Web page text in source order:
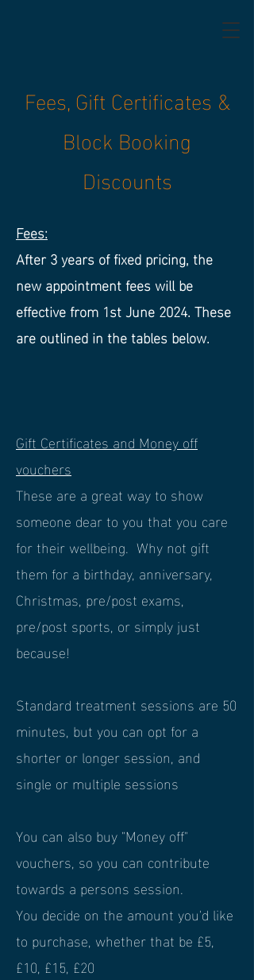
Fees, Gift Certificates &
Block Booking
Discounts
Fees:
After 3 years of fixed pricing, the
new appointment fees will be
effective from 1st June 2024. These
are outlined in the tables below.
Gift Certificates and Money off
vouchers
These are a great way to show
someone dear to you that you care
for their wellbeing. Why not gift
them for a birthday, anniversary,
Christmas, pre/post exams,
pre/post sports, or simply just
because!
Standard treatment sessions are 50
minutes, but you can opt for a
shorter or longer session, and
single or multiple sessions
You can also buy "Money off"
vouchers, so you can contribute
towards a persons session.
You decide on the amount you'd like
to purchase, whether that be £5,
£10, £15, £20